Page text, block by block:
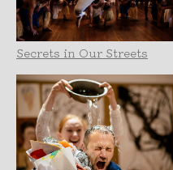
Secrets in Our Streets